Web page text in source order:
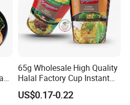
and Africa.
65g Wholesale High Quality
Halal Factory Cup Instant
Soup Ramen Noodles
US$0.17-0.22